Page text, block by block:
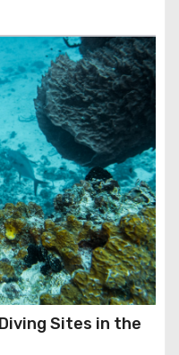
Sites in the